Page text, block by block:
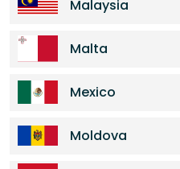
Malaysia
Malta
Mexico
Moldova